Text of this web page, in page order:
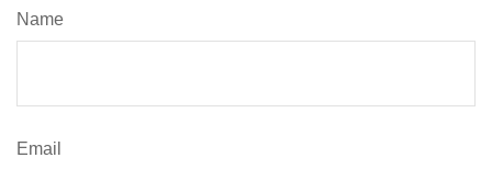
Name
Email